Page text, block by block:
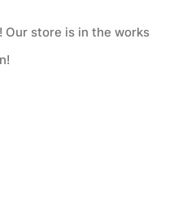
Our store is in the works